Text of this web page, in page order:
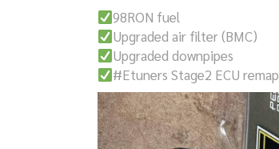
98RON fuel
Upgraded air filter (BMC)
Upgraded downpipes
#Etuners Stage2 ECU remap